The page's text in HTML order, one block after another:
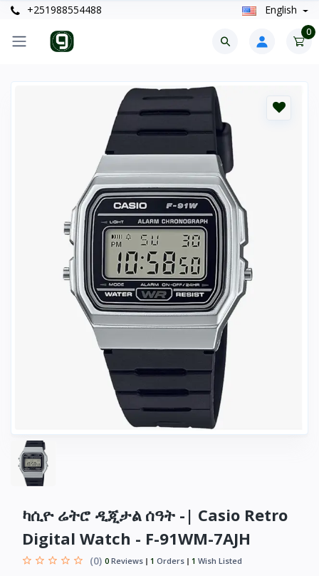
+251988554488 English
0
ካሲዮ ሬትሮ ዲጂታል ሰዓት -| Casio Retro
Digital Watch - F-91WM-7AJH
(0) 0 Reviews 1 Orders 1 Wish Listed